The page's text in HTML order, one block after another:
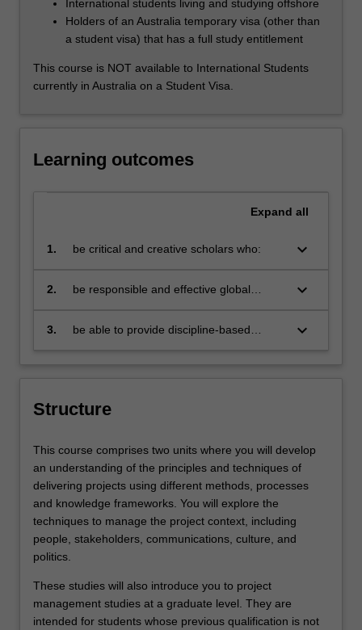
content
click
International students living and studying offshore
Holders of an Australia temporary visa (other than
a student visa) that has a full study entitlement
This course is NOT available to International Students
currently in Australia on a Student Visa.
Learning outcomes
Expand all
1.
be critical and creative scholars who:
problems
keyboard_arrow_down
2.
be responsible and effective global
world
keyboard_arrow_down
3.
be able to provide discipline-based
and portfolio level
keyboard_arrow_down
Structure
This course comprises two units where you will develop
an understanding of the principles and techniques of
delivering projects using different methods, processes
and knowledge frameworks. You will explore the
techniques to manage the project context, including
people, stakeholders, communications, culture, and
politics.
These studies will also introduce you to project
management studies at a graduate level. They are
intended for students whose previous qualification is not